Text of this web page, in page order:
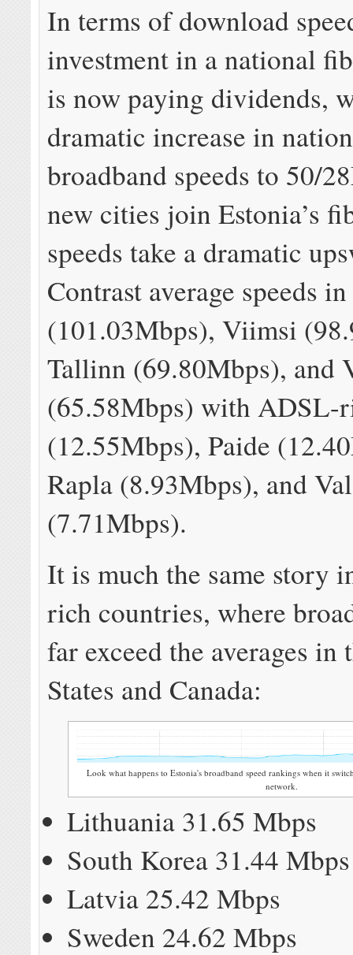
In terms of download
investment in a national
is now paying dividends,
dramatic increase in
broadband speeds to 50/
new cities join Estonia’s
speeds take a dramatic
Contrast average speeds
(101.03Mbps), Viimsi
Tallinn (69.80Mbps), and
(65.58Mbps) with ADSL-
(12.55Mbps), Paide
Rapla (8.93Mbps), and
(7.71Mbps).
It is much the same story
rich countries, where
far exceed the averages in
States and Canada:
Look what happens to Estonia's broadband speed rankings when it
network.
Lithuania 31.65 Mbps
South Korea 31.44 Mbps
Latvia 25.42 Mbps
Sweden 24.62 Mbps